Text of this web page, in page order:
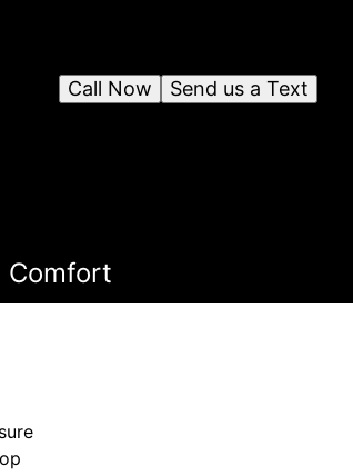
Send us a Text
Call Now
Comfort